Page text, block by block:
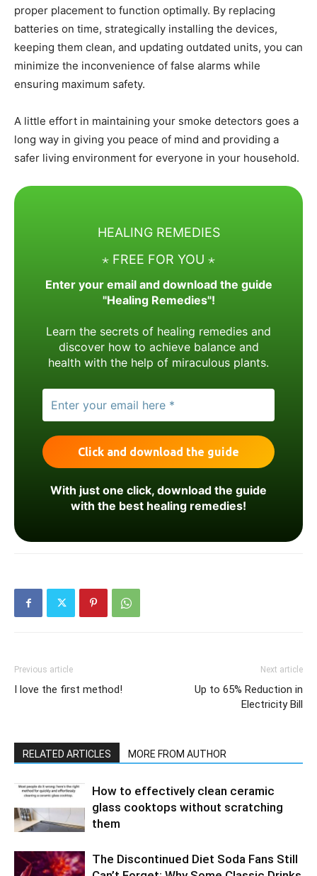
proper placement to function optimally. By replacing
batteries on time, strategically installing the devices,
keeping them clean, and updating outdated units, you can
minimize the inconvenience of false alarms while
ensuring maximum safety.
A little effort in maintaining your smoke detectors goes a
long way in giving you peace of mind and providing a
safer living environment for everyone in your household.
HEALING REMEDIES
⋆ FREE FOR YOU ⋆
Enter your email and download the guide
"Healing Remedies"!
Learn the secrets of healing remedies and
discover how to achieve balance and
health with the help of miraculous plants.
With just one click, download the guide
with the best healing remedies!
Previous article
I love the first method!
Next article
Up to 65% Reduction in
Electricity Bill
RELATED ARTICLES MORE FROM AUTHOR
How to effectively clean ceramic
glass cooktops without scratching
them
The Discontinued Diet Soda Fans Still